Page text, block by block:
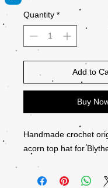
Quantity *
Add to
Buy
Handmade crochet
acorn top hat for